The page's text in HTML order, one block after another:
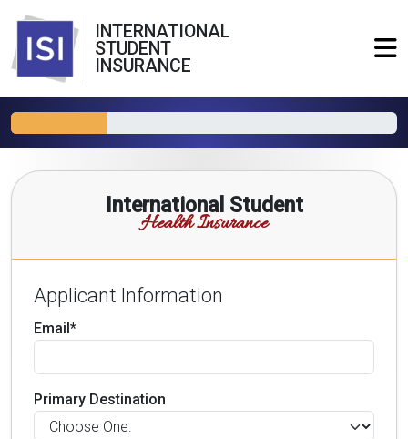
INTERNATIONAL
STUDENT
INSURANCE
International Student
Health Insurance
Applicant Information
Email*
Primary Destination